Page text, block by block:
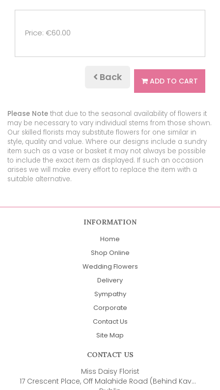
Price: €60.00
Back ADD TO CART
Please Note that due to the seasonal availability of flowers it
may be necessary to vary individual stems from those shown.
Our skilled florists may substitute flowers for one similar in
style, quality and value. Where our designs include a sundry
item such as a vase or basket it may not always be possible
to include the exact item as displayed. If such an occasion
arises we will make every effort to replace the item with a
suitable alternative.
INFORMATION
Home
Shop Online
Wedding Flowers
Delivery
Sympathy
Corporate
Contact Us
Site Map
CONTACT US
Miss Daisy Florist
17 Crescent Place, Off Malahide Road (Behind Kavanaghs Pub)